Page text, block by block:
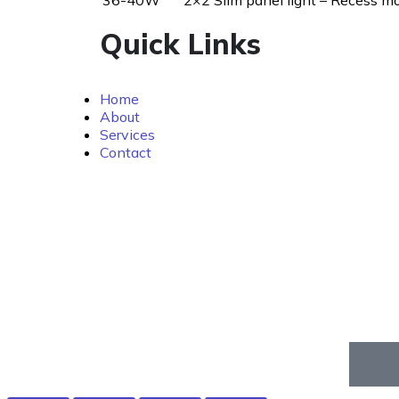
Quick Links
Home
About
Services
Contact